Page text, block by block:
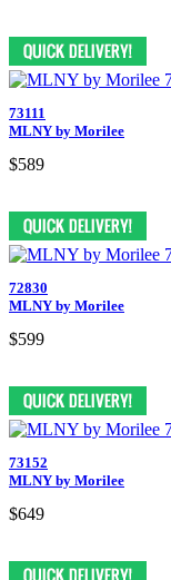
73111
MLNY by Morilee
$589
72830
MLNY by Morilee
$599
73152
MLNY by Morilee
$649